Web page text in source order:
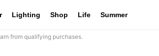
Lighting Shop Life Summer
from qualifying purchases.